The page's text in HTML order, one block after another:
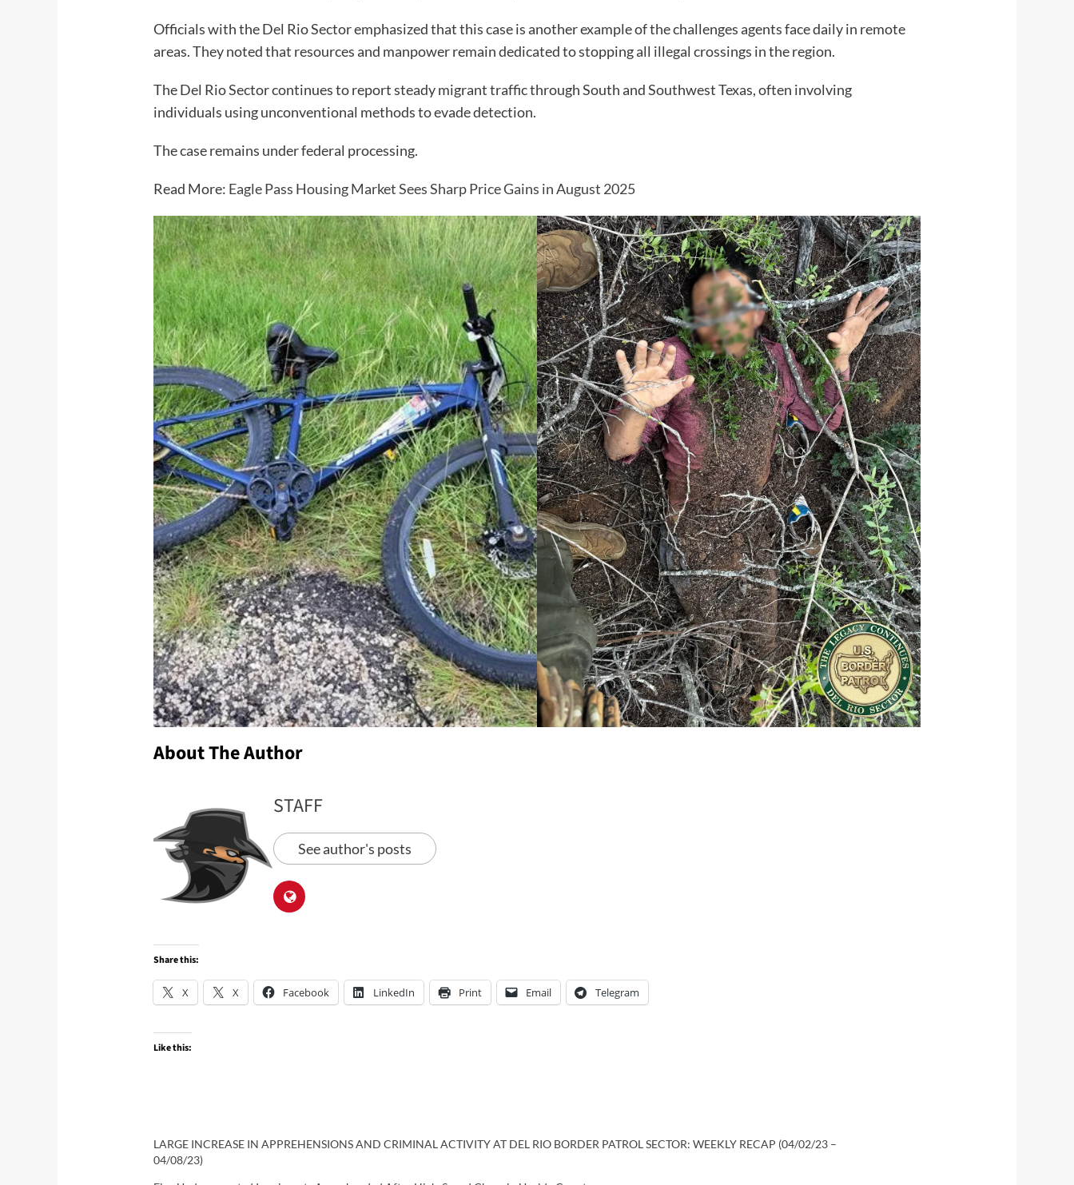
Officials with the Del Rio Sector emphasized that this case is another example of the challenges agents face daily in remote
areas. They noted that resources and manpower remain dedicated to stopping all illegal crossings in the region.
The Del Rio Sector continues to report steady migrant traffic through South and Southwest Texas, often involving
individuals using unconventional methods to evade detection.
The case remains under federal processing.
Read More: Eagle Pass Housing Market Sees Sharp Price Gains in August 2025
About The Author
STAFF
See author's posts
Share this:
X X Facebook LinkedIn Print Email Telegram
Like this:
LARGE INCREASE IN APPREHENSIONS AND CRIMINAL ACTIVITY AT DEL RIO BORDER PATROL SECTOR: WEEKLY RECAP (04/02/23 –
04/08/23)